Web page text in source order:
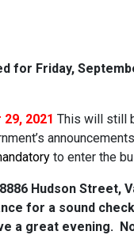
for Friday,
2021 This will still
to enter the
Hudson
for a sound
a great evening.